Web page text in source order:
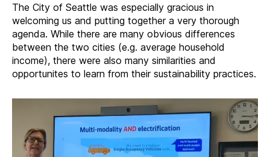
The City of Seattle was especially gracious in
welcoming us and putting together a very thorough
agenda. While there are many obvious differences
between the two cities (e.g. average household
income), there were also many similarities and
opportunites to learn from their sustainability practices.